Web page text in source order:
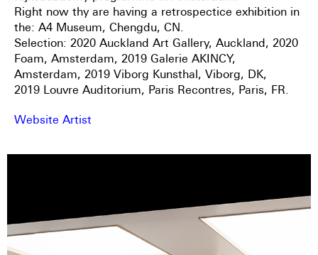
Right now thy are having a retrospectice exhibition in
the: A4 Museum, Chengdu, CN.
Selection: 2020 Auckland Art Gallery, Auckland, 2020
Foam, Amsterdam, 2019 Galerie AKINCY,
Amsterdam, 2019 Viborg Kunsthal, Viborg, DK,
2019 Louvre Auditorium, Paris Recontres, Paris, FR.
Website Artist